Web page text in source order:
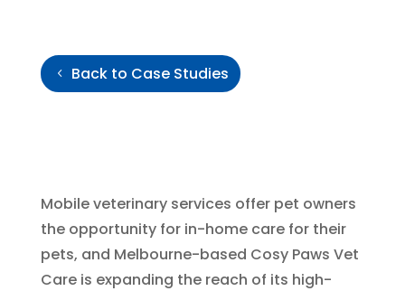
Back to Case Studies
Mobile veterinary services offer pet owners
the opportunity for in-home care for their
pets, and Melbourne-based Cosy Paws Vet
Care is expanding the reach of its high-